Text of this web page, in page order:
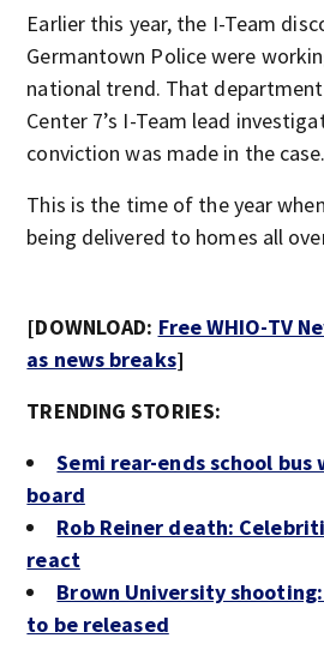
Earlier this year, the I-Team
Germantown Police were
national trend. That
Center 7’s I-Team lead
conviction was made in the case.
This is the time of the year
being delivered to homes all
[DOWNLOAD: Free WHIO-TV
as news breaks]
TRENDING STORIES:
Semi rear-ends school
board
Rob Reiner death:
react
Brown University
to be released